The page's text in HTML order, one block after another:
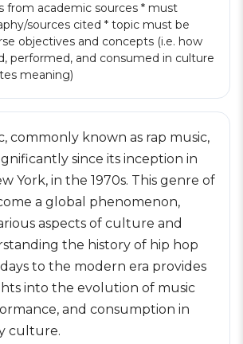
from academic sources * must
sources cited * topic must be
objectives and concepts (i.e. how
performed, and consumed in culture
meaning)
commonly known as rap music,
since its inception in
York, in the 1970s. This genre of
a global phenomenon,
aspects of culture and
the history of hip hop
to the modern era provides
into the evolution of music
and consumption in
culture.